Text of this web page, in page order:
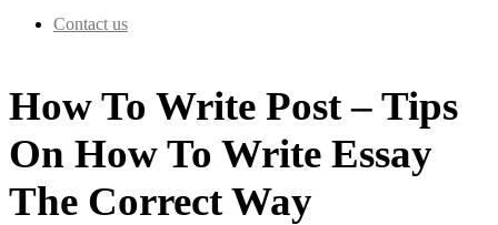
Contact us
How To Write Post – Tips
On How To Write Essay
The Correct Way